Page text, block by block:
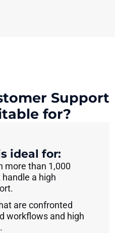
Support
for?
ideal for:
more than 1,000
a high
are confronted
workflows and high